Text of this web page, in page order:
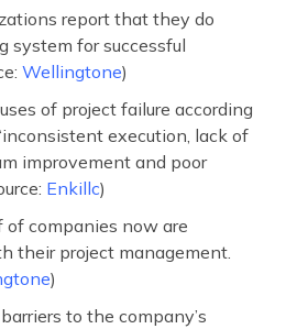
report that they do
system for successful
Wellingtone)
of project failure according
execution, lack of
improvement and poor
Enkillc)
of companies now are
their project management.
)
to the company’s